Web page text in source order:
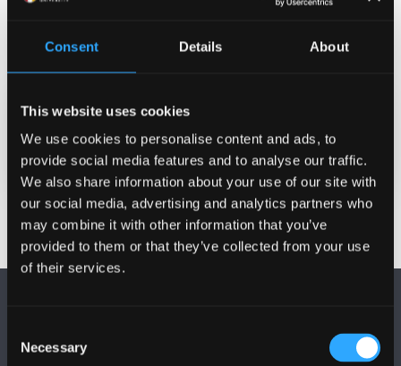
Consent Details About
This website uses cookies
We use cookies to personalise content and ads, to
provide social media features and to analyse our traffic.
We also share information about your use of our site with
our social media, advertising and analytics partners who
may combine it with other information that you’ve
provided to them or that they’ve collected from your use
of their services.
Selection
Necessary
optimisation. They have identified additional
partners to strengthen the bid.
Date Published
Jun 2, 2025